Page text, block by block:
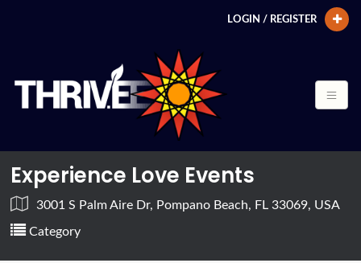
LOGIN / REGISTER
Experience Love Events
3001 S Palm Aire Dr, Pompano Beach, FL 33069, USA
Category